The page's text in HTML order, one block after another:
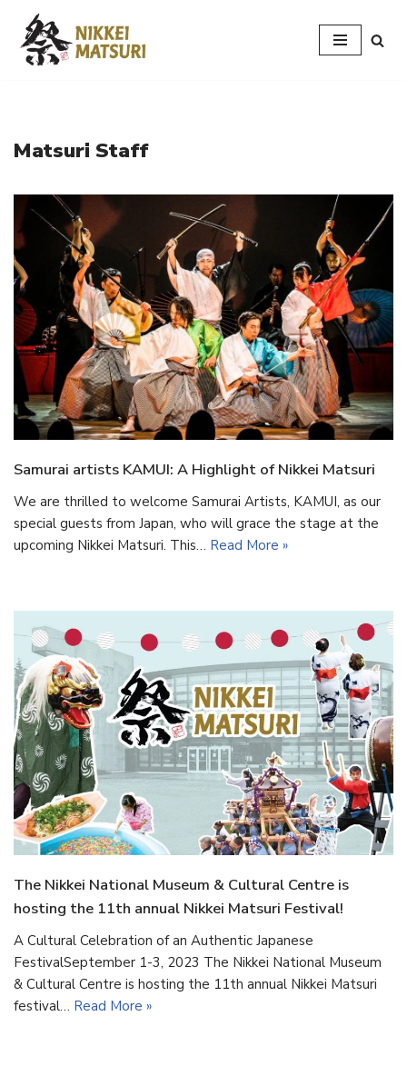
Skip
Matsuri Staff
Samurai artists KAMUI: A Highlight of Nikkei Matsuri
We are thrilled to welcome Samurai Artists, KAMUI, as our
special guests from Japan, who will grace the stage at the
upcoming Nikkei Matsuri. This… Read More »
The Nikkei National Museum & Cultural Centre is
hosting the 11th annual Nikkei Matsuri Festival!
A Cultural Celebration of an Authentic Japanese
FestivalSeptember 1-3, 2023 The Nikkei National Museum
& Cultural Centre is hosting the 11th annual Nikkei Matsuri
festival… Read More »